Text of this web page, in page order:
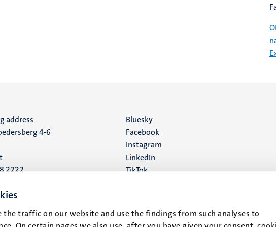
the traffic on our website and use the findings from such analyses to
address
4-6
2222
Social
media
Bluesky
Facebook
Instagram
LinkedIn
TikTok